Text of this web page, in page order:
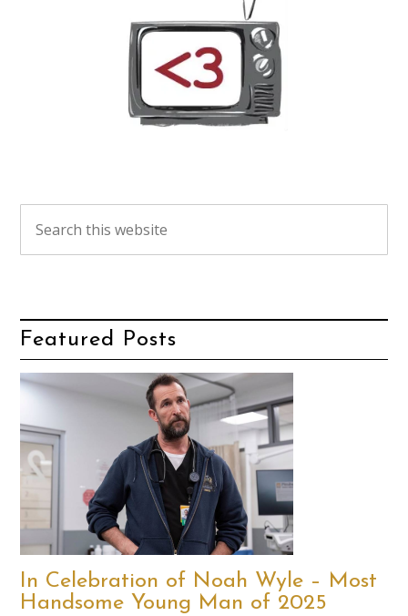
Featured Posts
In Celebration of Noah Wyle – Most
Handsome Young Man of 2025